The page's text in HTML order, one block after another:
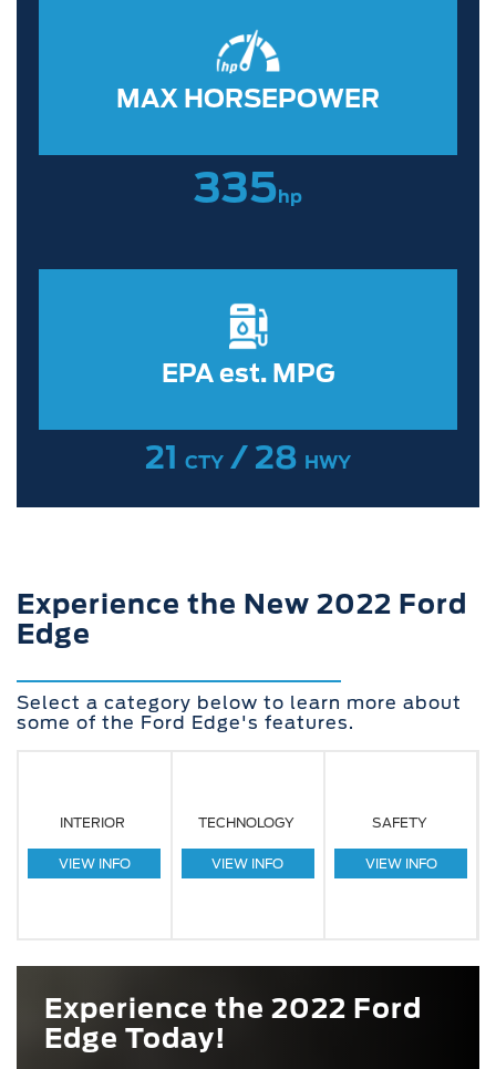
MAX HORSEPOWER
335 hp
EPA est. MPG
21 CTY / 28 HWY
Experience the New 2022 Ford
Edge
Select a category below to learn more about
some of the Ford Edge's features.
INTERIOR
VIEW INFO
TECHNOLOGY
VIEW INFO
SAFETY
VIEW INFO
Experience the 2022 Ford
Edge Today!